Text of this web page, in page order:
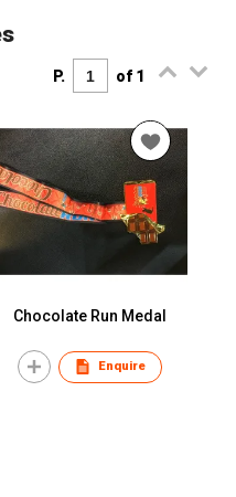
P. of 1
Chocolate Run Medal
Enquire